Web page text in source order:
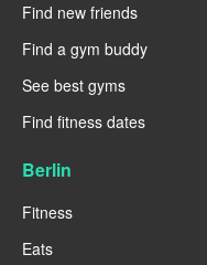
Find new friends
Find a gym buddy
See best gyms
Find fitness dates
Berlin
Fitness
Eats